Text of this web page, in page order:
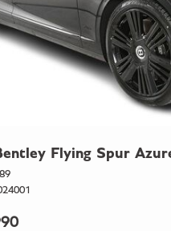
Flying Spur